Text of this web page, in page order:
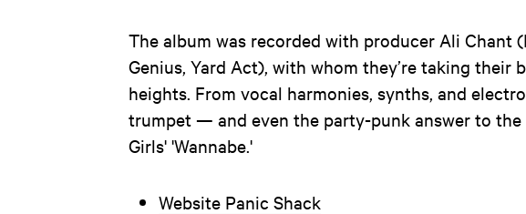
The album was recorded with producer Ali Chant
Genius, Yard Act), with whom they’re taking their
heights. From vocal harmonies, synths, and
trumpet — and even the party-punk answer to
Girls' 'Wannabe.'
Website Panic Shack